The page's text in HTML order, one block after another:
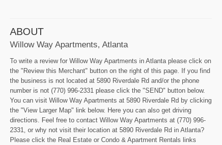
ABOUT
Willow Way Apartments, Atlanta
To write a review for Willow Way Apartments in Atlanta please click on
the "Review this Merchant" button on the right of this page. If you find
the business is not located at 5890 Riverdale Rd and/or the phone
number is not (770) 996-2331 please click the "SEND" button below.
You can visit Willow Way Apartments at 5890 Riverdale Rd by clicking
the "View Larger Map" link below. Here you can also get driving
directions. Feel free to contact Willow Way Apartments at (770) 996-
2331, or why not visit their location at 5890 Riverdale Rd in Atlanta?
Please click the Real Estate or Condo & Apartment Rentals links